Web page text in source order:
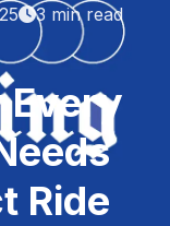
3 min read
Every
Ride